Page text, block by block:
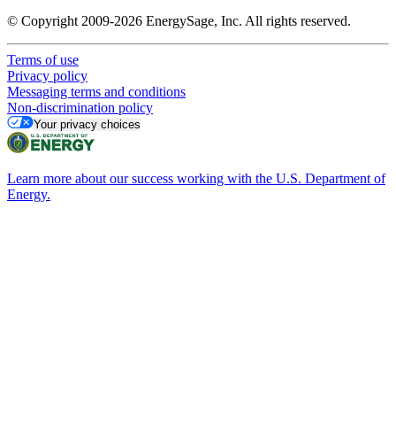
© Copyright 2009-2026 EnergySage, Inc. All rights reserved.
Terms of use
Privacy policy
Messaging terms and conditions
Non-discrimination policy
Your privacy choices
Learn more about our success working with the U.S. Department of
Energy.